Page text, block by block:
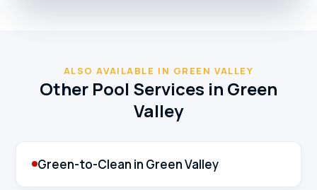
ALSO AVAILABLE IN GREEN VALLEY
Other Pool Services in Green
Valley
Green-to-Clean in Green Valley